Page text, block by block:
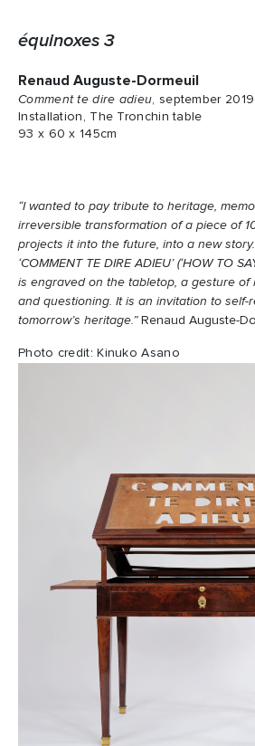
équinoxes 3
Renaud Auguste-Dormeuil
Comment te dire adieu, september 2019
Installation, The Tronchin table
93 x 60 x 145cm
“I wanted to pay tribute to heritage,
irreversible transformation of a piece of
projects it into the future, into a new
‘COMMENT TE DIRE ADIEU’ (‘HOW TO
is engraved on the tabletop, a gesture of
and questioning. It is an invitation to self-
tomorrow’s heritage.”Renaud Auguste-
Photo credit: Kinuko Asano